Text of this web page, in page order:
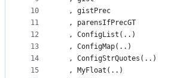
10
11
12
13
14
15
  , gistPrec
  , parensIfPrecGT
  , ConfigList(..)
  , ConfigMap(..)
  , ConfigStrQuotes(..)
  , MyFloat(..)